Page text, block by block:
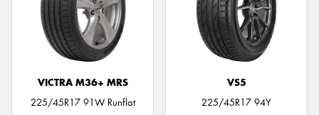
VICTRA M36+ MRS
225/45R17 91W Runflat
VS5
225/45R17 94Y